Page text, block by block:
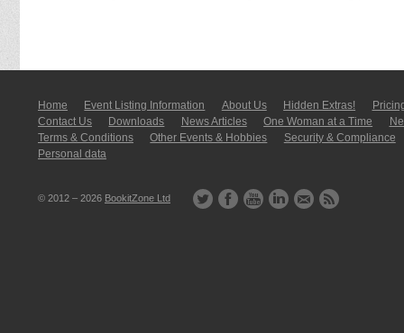
Home Event Listing In­for­mati­on About Us Hidden Extras!
Contact Us
Downloads News Articles One Woman at a Time
Terms & Conditions
Other Events & Hobbies
Security & Compliance
Personal data
© 2012 – 2026 BookitZone Ltd